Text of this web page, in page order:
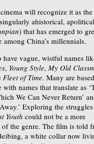
will recognize it as
ahistorical,
) that has emerged to
China’s millennials.
have vague, wistful names
, Young Style, My Old
Fleet of Time. Many are
with names that translate as
We Can Never Return’
Exploring the
Youth could not be a more
of the genre. The film is told
a white collar now